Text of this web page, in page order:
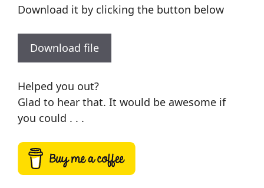
Download it by clicking the button below
Download file
Helped you out?
Glad to hear that. It would be awesome if
you could . . .